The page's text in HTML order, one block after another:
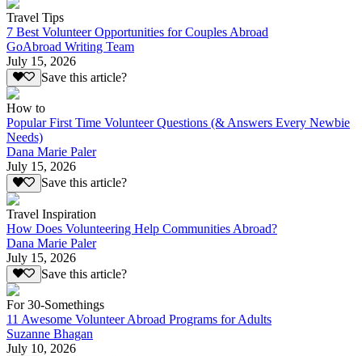
Travel Tips
7 Best Volunteer Opportunities for Couples Abroad
GoAbroad Writing Team
July 15, 2026
Save this article?
How to
Popular First Time Volunteer Questions (& Answers Every Newbie
Needs)
Dana Marie Paler
July 15, 2026
Save this article?
Travel Inspiration
How Does Volunteering Help Communities Abroad?
Dana Marie Paler
July 15, 2026
Save this article?
For 30-Somethings
11 Awesome Volunteer Abroad Programs for Adults
Suzanne Bhagan
July 10, 2026